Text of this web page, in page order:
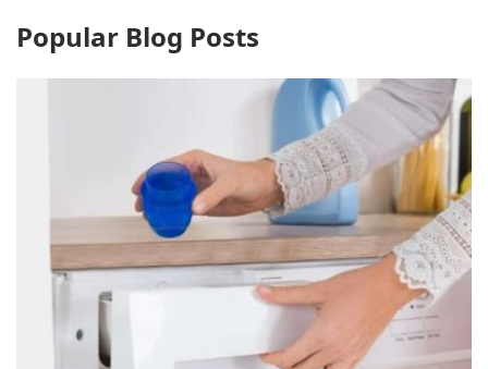
Popular Blog Posts